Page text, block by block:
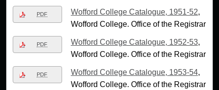
PDF Wofford College Catalogue, 1951-52,
Wofford College. Office of the Registrar
PDF Wofford College Catalogue, 1952-53,
Wofford College. Office of the Registrar
PDF Wofford College Catalogue, 1953-54,
Wofford College. Office of the Registrar